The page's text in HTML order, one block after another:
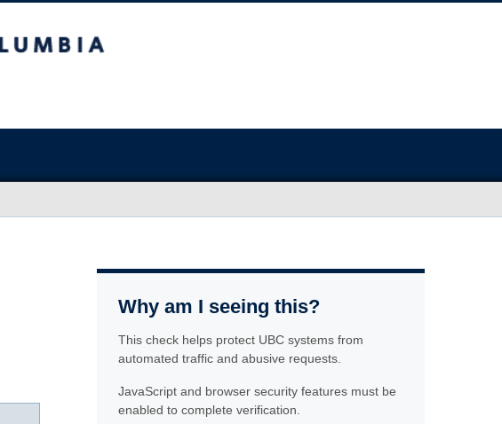
Why am I seeing this?
This check helps protect UBC systems from
automated traffic and abusive requests.
JavaScript and browser security features must be
enabled to complete verification.